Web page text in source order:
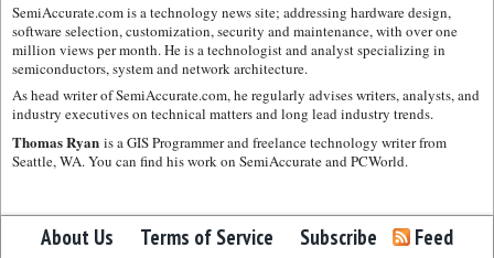
SemiAccurate.com is a technology news site; addressing hardware design,
software selection, customization, security and maintenance, with over one
million views per month. He is a technologist and analyst specializing in
semiconductors, system and network architecture.
As head writer of SemiAccurate.com, he regularly advises writers, analysts, and
industry executives on technical matters and long lead industry trends.
Thomas Ryan is a GIS Programmer and freelance technology writer from
Seattle, WA. You can find his work on SemiAccurate and PCWorld.
About Us Terms of Service Subscribe Feed